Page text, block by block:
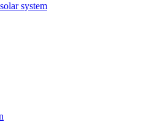
system